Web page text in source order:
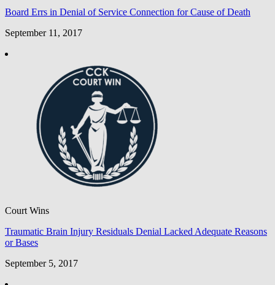
Board Errs in Denial of Service Connection for Cause of Death
September 11, 2017
Court Wins
Traumatic Brain Injury Residuals Denial Lacked Adequate Reasons
or Bases
September 5, 2017